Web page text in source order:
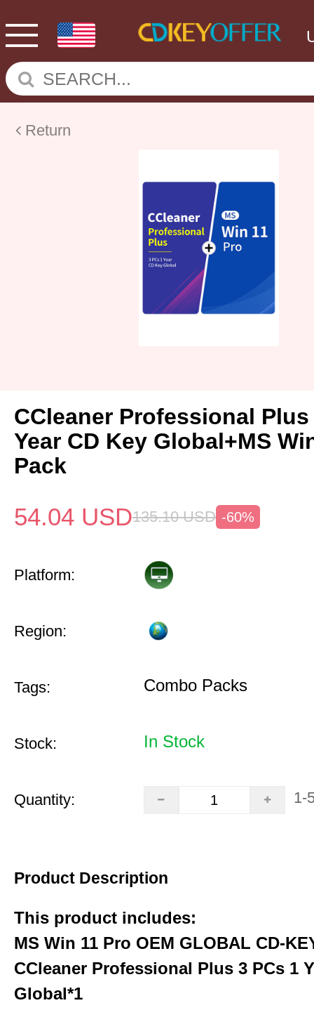
Return
CCleaner Professional Plus
Year CD Key Global+MS
Pack
54.04 USD135.10 USD -60%
Platform:
Region:
Tags: Combo Packs
Stock: In Stock
Quantity: 1-
Product Description
This product includes:
MS Win 11 Pro OEM GLOBAL CD-
CCleaner Professional Plus 3 PCs 1
Global*1